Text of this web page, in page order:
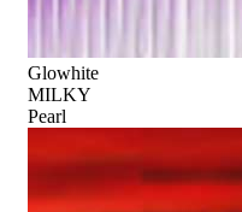
Glowhite
MILKY
Pearl